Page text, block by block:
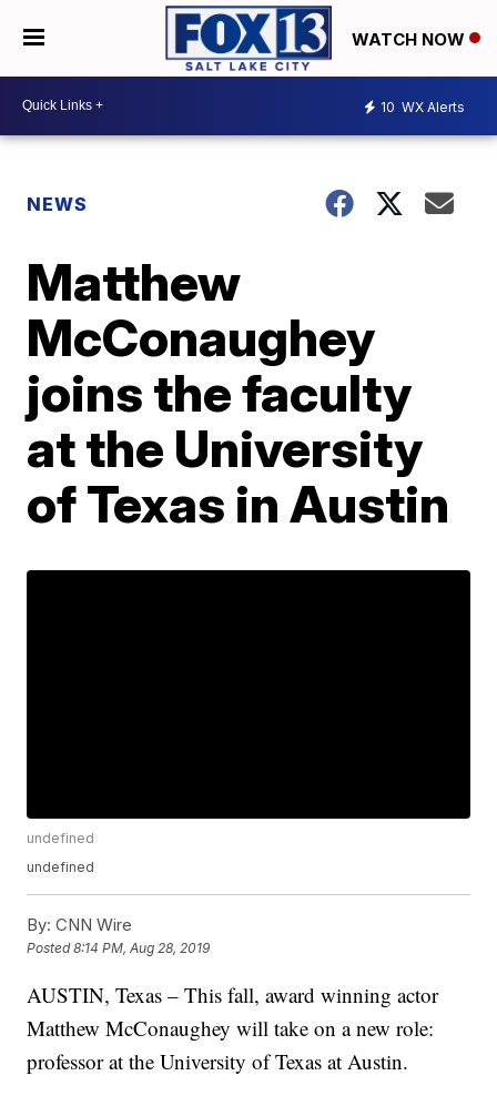
WATCH NOW
10 WX Alerts
NEWS
Matthew
McConaughey
joins the faculty
at the University
of Texas in Austin
undefined
undefined
By: CNN Wire
Posted8:14 PM, Aug 28, 2019
AUSTIN, Texas – This fall, award winning actor
Matthew McConaughey will take on a new role:
professor at the University of Texas at Austin.